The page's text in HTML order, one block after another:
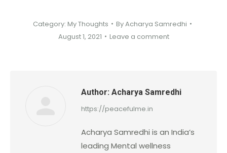
Category: My Thoughts ByAcharya Samredhi
August 1, 2021
Leave a comment
Author: Acharya Samredhi
https://peacefulme.in
Acharya Samredhi is an India’s
leading Mental wellness